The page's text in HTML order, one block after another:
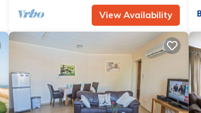
View Availability